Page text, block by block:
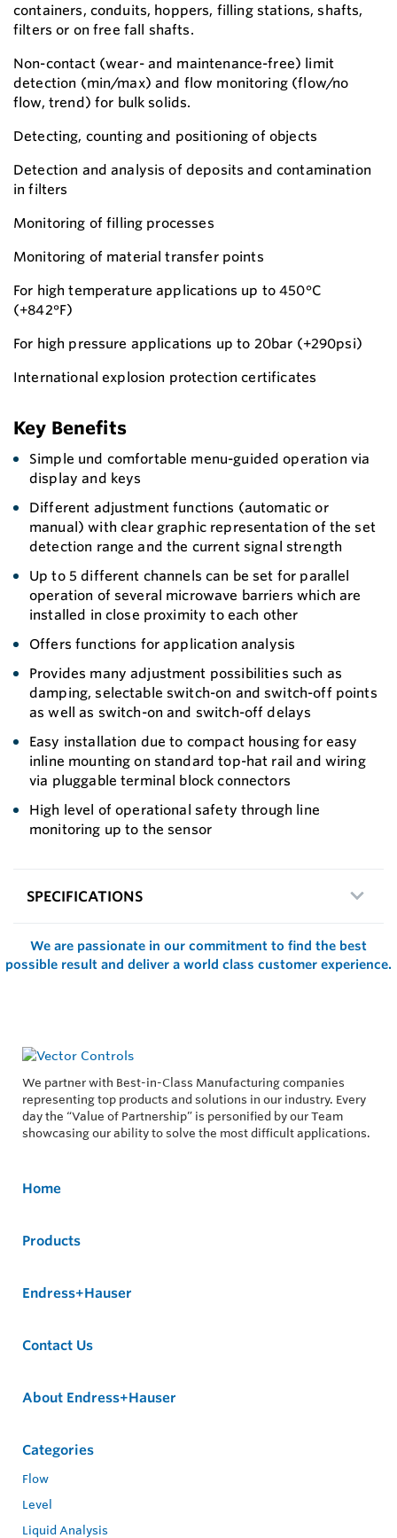
containers, conduits, hoppers, filling stations, shafts,
filters or on free fall shafts.
Non-contact (wear- and maintenance-free) limit
detection (min/max) and flow monitoring (flow/no
flow, trend) for bulk solids.
Detecting, counting and positioning of objects
Detection and analysis of deposits and contamination
in filters
Monitoring of filling processes
Monitoring of material transfer points
For high temperature applications up to 450°C
(+842°F)
For high pressure applications up to 20bar (+290psi)
International explosion protection certificates
Key Benefits
Simple und comfortable menu-guided operation via
display and keys
Different adjustment functions (automatic or
manual) with clear graphic representation of the set
detection range and the current signal strength
Up to 5 different channels can be set for parallel
operation of several microwave barriers which are
installed in close proximity to each other
Offers functions for application analysis
Provides many adjustment possibilities such as
damping, selectable switch-on and switch-off points
as well as switch-on and switch-off delays
Easy installation due to compact housing for easy
inline mounting on standard top-hat rail and wiring
via pluggable terminal block connectors
High level of operational safety through line
monitoring up to the sensor
SPECIFICATIONS
We are passionate in our commitment to find the best
possible result and deliver a world class customer experience.
We partner with Best-in-Class Manufacturing companies
representing top products and solutions in our industry. Every
day the “Value of Partnership” is personified by our Team
showcasing our ability to solve the most difficult applications.
Home
Products
Endress+Hauser
Contact Us
About Endress+Hauser
Categories
Flow
Level
Liquid Analysis